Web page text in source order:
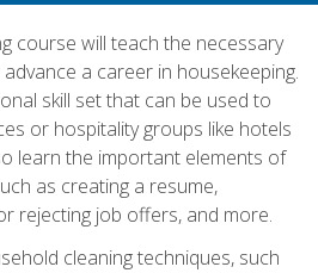
course will teach the necessary
a career in housekeeping.
skill set that can be used to
or hospitality groups like hotels
learn the important elements of
as creating a resume,
rejecting job offers, and more.
cleaning techniques, such